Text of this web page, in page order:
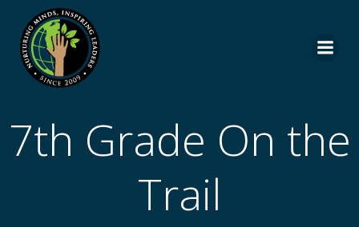
7th Grade On the
Trail